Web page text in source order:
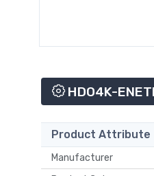
HDO4K-
Product Attribute
Manufacturer